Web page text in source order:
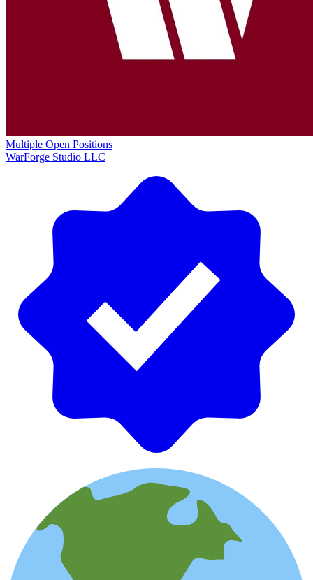
Multiple Open Positions
WarForge Studio LLC